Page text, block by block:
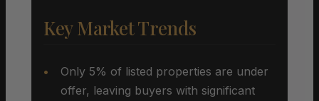
Key Market Trends
Only 5% of listed properties are under
offer, leaving buyers with significant